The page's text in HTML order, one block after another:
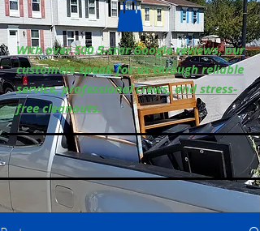
With over 500 5-star Google reviews, our
customers speak for us through reliable
service, professional crews, and stress-
free cleanouts.